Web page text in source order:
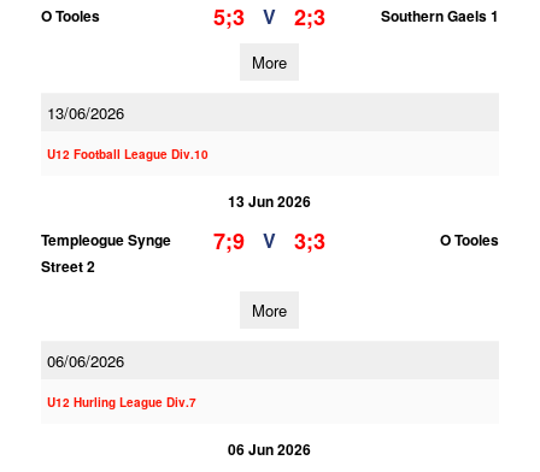
O Tooles
5;3 V 2;3 Southern Gaels 1
More
13/06/2026
U12 Football League Div.10
13 Jun 2026
Templeogue Synge
Street 2
7;9 V 3;3 O Tooles
More
06/06/2026
U12 Hurling League Div.7
06 Jun 2026